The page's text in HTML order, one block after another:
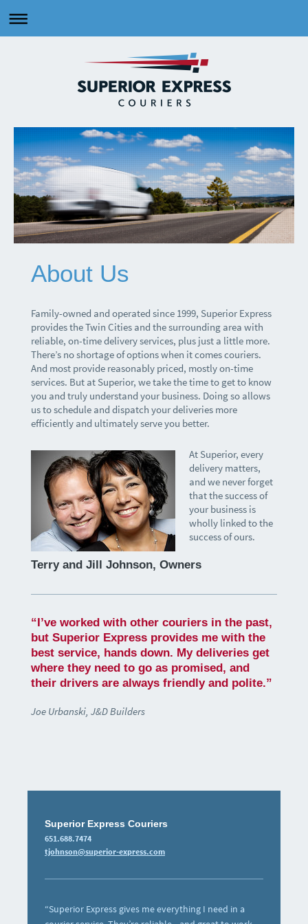
About Us
Family-owned and operated since 1999, Superior Express
provides the Twin Cities and the surrounding area with
reliable, on-time delivery services, plus just a little more.
There’s no shortage of options when it comes couriers.
And most provide reasonably priced, mostly on-time
services. But at Superior, we take the time to get to know
you and truly understand your business. Doing so allows
us to schedule and dispatch your deliveries more
efficiently and ultimately serve you better.
At Superior, every
delivery matters,
and we never forget
that the success of
your business is
wholly linked to the
success of ours.
Terry and Jill Johnson, Owners
“I’ve worked with other couriers in the past,
but Superior Express provides me with the
best service, hands down. My deliveries get
where they need to go as promised, and
their drivers are always friendly and polite.”
Joe Urbanski, J&D Builders
Superior Express Couriers
651.688.7474
tjohnson@superior-express.com
“Superior Express gives me everything I need in a